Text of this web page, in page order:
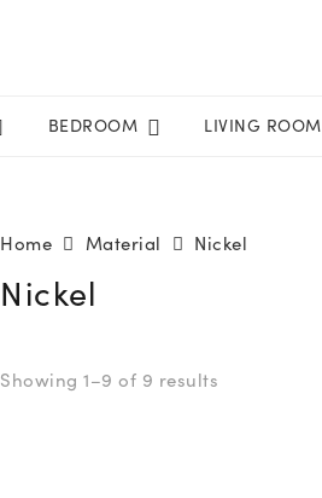
BEDROOM LIVING ROOM
Home Material Nickel
Nickel
Showing 1–9 of 9 results